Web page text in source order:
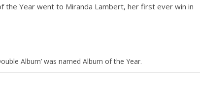
the Year went to Miranda Lambert, her first ever win in
Album’ was named Album of the Year.